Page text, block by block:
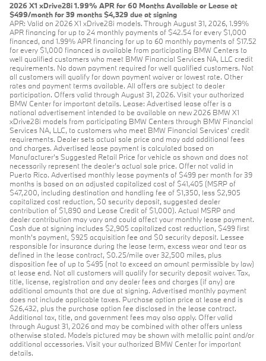
2026 X1 xDrive28i 1.99% APR for 60 Months Available or Lease at
$499/month for 39 months $4,329 due at signing
APR: Valid on 2026 X1 xDrive28i models. Through August 31, 2026, 1.99%
APR financing for up to 24 monthly payments of $42.54 for every $1,000
financed, and 1.99% APR financing for up to 60 monthly payments of $17.52
for every $1,000 financed is available from participating BMW Centers to
well qualified customers who meet BMW Financial Services NA, LLC credit
requirements. No down payment required for well qualified customers. Not
all customers will qualify for down payment waiver or lowest rate. Other
rates and payment terms available. All offers are subject to dealer
participation. Offers valid through August 31, 2026. Visit your authorized
BMW Center for important details. Lease: Advertised lease offer is a
national advertisement intended to be available on new 2026 BMW X1
xDrive28i models from participating BMW Centers through BMW Financial
Services NA, LLC, to customers who meet BMW Financial Services' credit
requirements. Dealer sets actual sale price and may add additional fees
and charges. Advertised lease payment is calculated based on
Manufacturer’s Suggested Retail Price for vehicle as shown and does not
necessarily represent the dealer’s actual sale price. Offer not valid in
Puerto Rico. Advertised monthly lease payments of $499 per month for 39
months is based on an adjusted capitalized cost of $41,405 (MSRP of
$47,200, including destination and handling fee of $1,350, less $2,905
capitalized cost reduction, $0 security deposit, suggested dealer
contribution of $1,890 and Lease Credit of $1,000). Actual MSRP and
dealer contribution may vary and could affect your monthly lease payment.
Cash due at signing includes $2,905 capitalized cost reduction, $499 first
month's payment, $925 acquisition fee and $0 security deposit. Lessee
responsible for insurance during the lease term, excess wear and tear as
defined in the lease contract, $0.25/mile over 32,500 miles, plus
disposition fee of up to $495 (not to exceed an amount permissible by law)
at lease end. Not all customers will qualify for security deposit waiver. Tax,
title, license, registration and any dealer fees and charges (if any) are
additional amounts that are due at signing. Advertised monthly payment
does not include applicable taxes. Purchase option price at lease end is
$26,432, plus the purchase option fee disclosed in the lease contract.
Additional tax, title, and government fees may also apply. Offer valid
through August 31, 2026 and may be combined with other offers unless
otherwise stated. Models pictured may be shown with metallic paint and/or
additional accessories. Visit your authorized BMW Center for important
details.